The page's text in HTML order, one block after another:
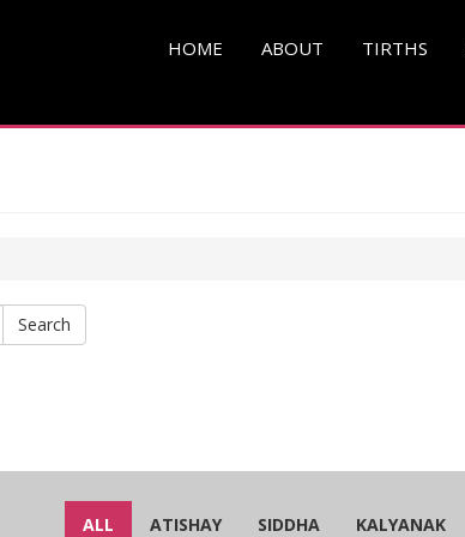
HOME ABOUT TIRTHS
Search
ALL ATISHAY SIDDHA KALYANAK